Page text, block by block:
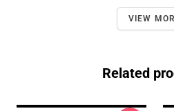
VIEW
Related